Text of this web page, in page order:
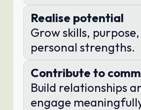
Realise potential
Grow skills,
personal strengths.
Contribute to
Build relationships
engage